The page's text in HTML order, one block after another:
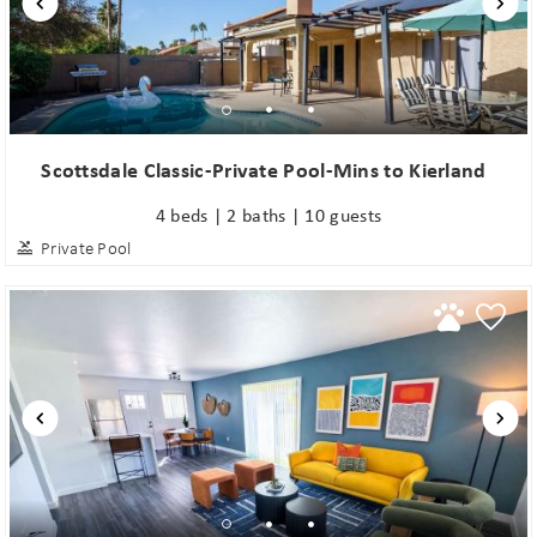
Scottsdale Classic-Private Pool-Mins to Kierland
4 beds | 2 baths | 10 guests
Private Pool